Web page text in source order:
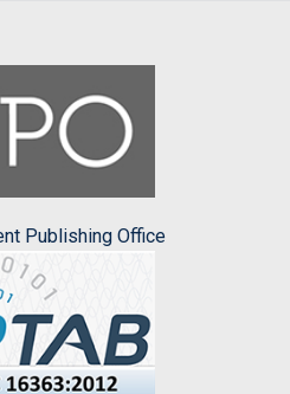
Publishing Office